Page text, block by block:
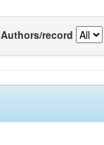
Authors/record